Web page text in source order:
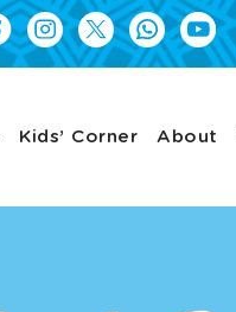
Kids’ Corner About